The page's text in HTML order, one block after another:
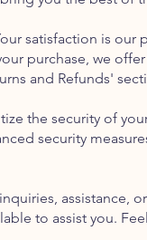
satisfaction is our
purchase, we
and Refunds'
the security of
security
assistance,
to assist you.